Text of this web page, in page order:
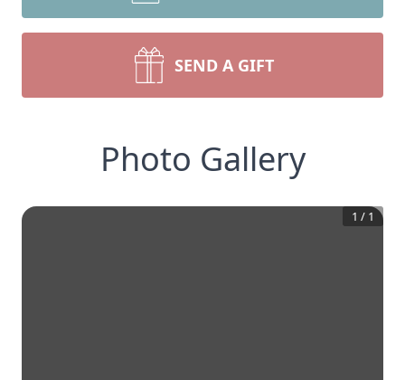
SEND A GIFT
Photo Gallery
1 / 1